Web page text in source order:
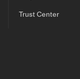
Trust Center